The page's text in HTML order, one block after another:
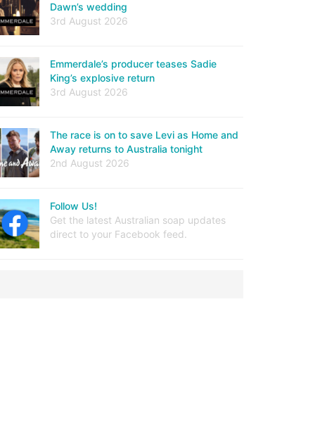
Dawn’s wedding
3rd August 2026
Emmerdale’s producer teases Sadie
King’s explosive return
3rd August 2026
The race is on to save Levi as Home and
Away returns to Australia tonight
2nd August 2026
Follow Us!
Get the latest Australian soap updates
direct to your Facebook feed.